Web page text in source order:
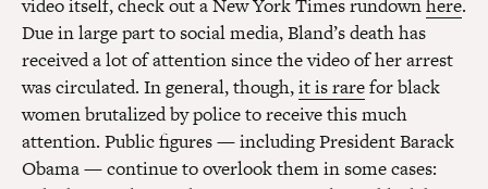
video itself, check out a New York Times rundownhere.
Due in large part to social media, Bland’s death has
received a lot of attention since the video of her arrest
was circulated. In general, though,it is rarefor black
women brutalized by police to receive this much
attention. Public figures — including President Barack
Obama — continue to overlook them in some cases: